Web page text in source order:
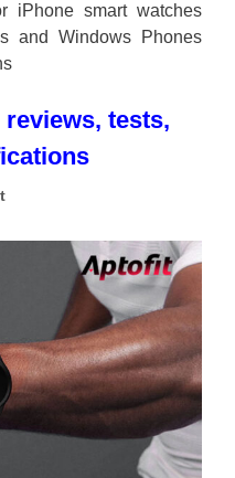
iPhone smart watches
and Windows Phones
tests,